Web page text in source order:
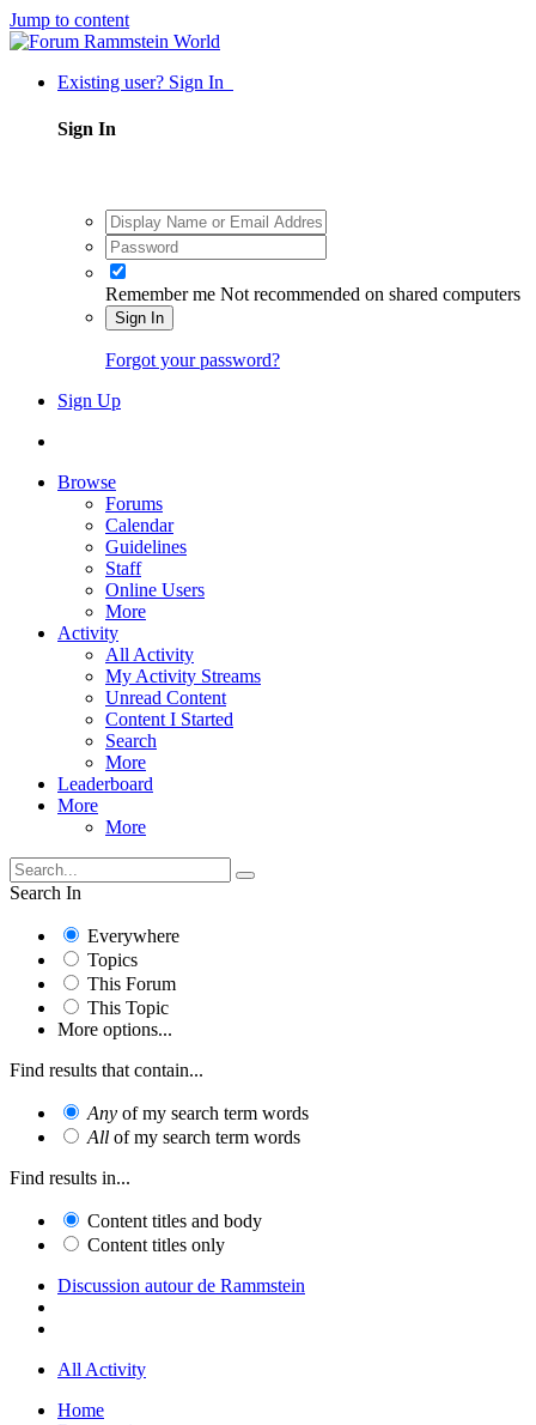
Jump to content
Existing user? Sign In
Sign In
Remember me Not recommended on shared computers
Sign In
Forgot your password?
Sign Up
Browse
Forums
Calendar
Guidelines
Staff
Online Users
More
Activity
All Activity
My Activity Streams
Unread Content
Content I Started
Search
More
Leaderboard
More
More
Search In
Everywhere
Topics
This Forum
This Topic
More options...
Find results that contain...
Any of my search term words
All of my search term words
Find results in...
Content titles and body
Content titles only
Discussion autour de Rammstein
All Activity
Home